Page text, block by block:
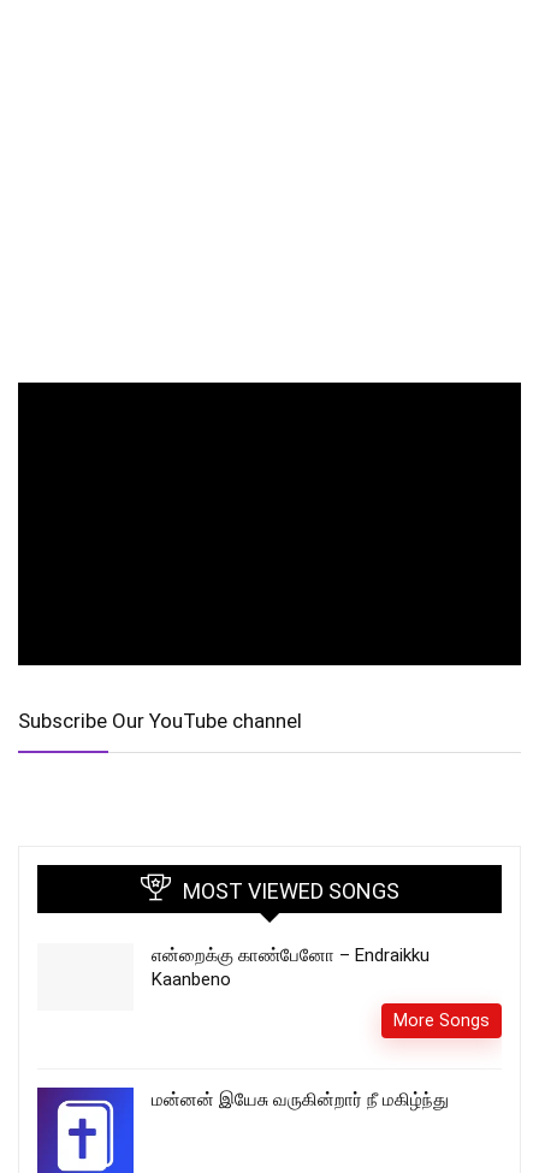
Subscribe Our YouTube channel
MOST VIEWED SONGS
என்றைக்கு காண்பேனோ – Endraikku
Kaanbeno
More Songs
மன்னன் இயேசு வருகின்றார் நீ மகிழ்ந்து